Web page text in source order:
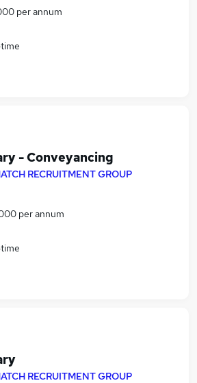
per annum
- Conveyancing
RECRUITMENT GROUP
per annum
RECRUITMENT GROUP